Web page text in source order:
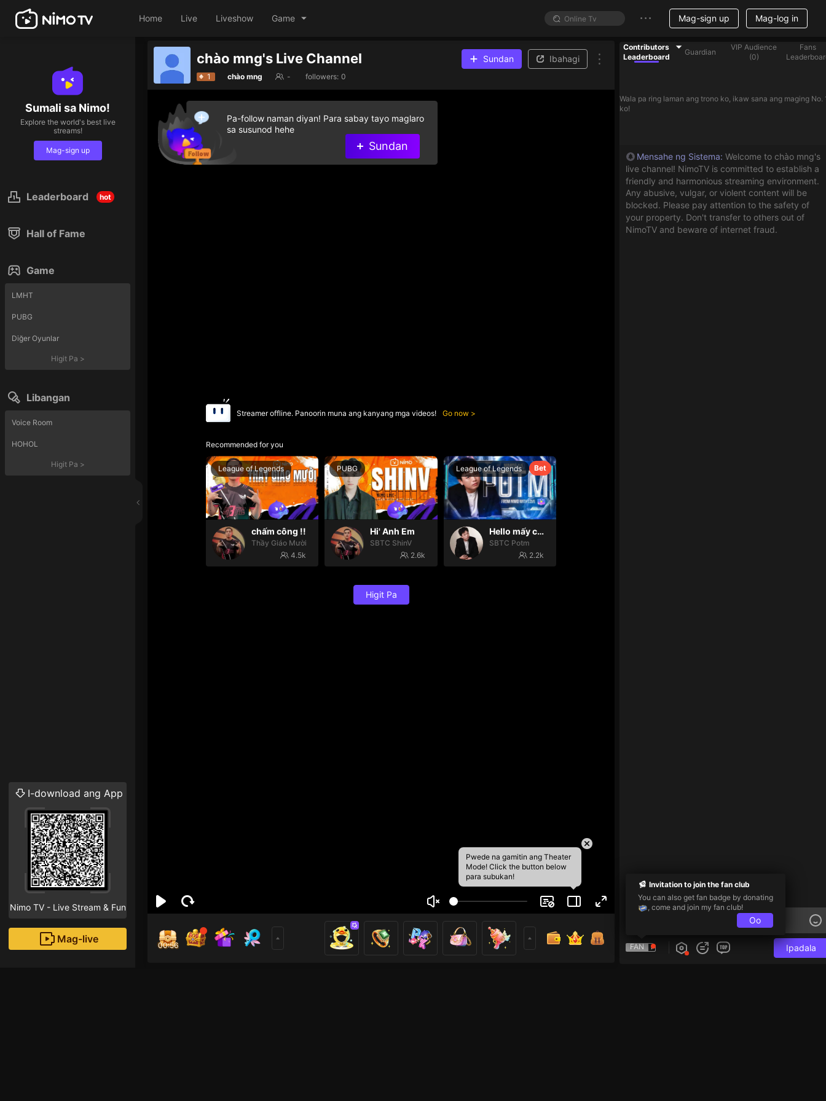
Home Live Liveshow Game Mag-sign up Mag-log in
Sumali sa Nimo!
Explore the world's best live
streams!
Mag-sign up
Leaderboard hot
Hall of Fame
Game
LMHT
PUBG
Diğer Oyunlar
Higit Pa >
Libangan
Voice Room
HOHOL
Higit Pa >
I-download ang App
Nimo TV - Live Stream & Fun
Mag-live
chào mng's Live Channel Sundan Ibahagi
1 chào mng - followers: 0
Pwede na gamitin ang Theater
Mode! Click the button below
para subukan!
Streamer offline. Panoorin muna ang kanyang mga videos! Go now
Recommended for you
League of Legends
chấm công !!
Thầy Giáo Mười
4.5k
PUBG
Hi' Anh Em
SBTC ShinV
2.6k
Bet
League of Legends
Hello mấy cục Zàng nhaaa
SBTC Potm
2.2k
Higit Pa
00:55
Pa-follow naman diyan! Para sabay tayo maglaro
sa susunod hehe
Sundan
Contributors
Leaderboard
Guardian
VIP Audience
(0)
Fans
Wala pa ring laman ang trono ko, ikaw sana ang maging No.
ko!
Mensahe ng Sistema: Welcome to chào mng's
live channel! NimoTV is committed to establish a
friendly and harmonious streaming environment.
Any abusive, vulgar, or violent content will be
blocked. Please pay attention to the safety of
your property. Don't transfer to others out of
NimoTV and beware of internet fraud.
FAN Ipadala
Invitation to join the fan club
You can also get fan badge by donating
, come and join my fan club!
Oo